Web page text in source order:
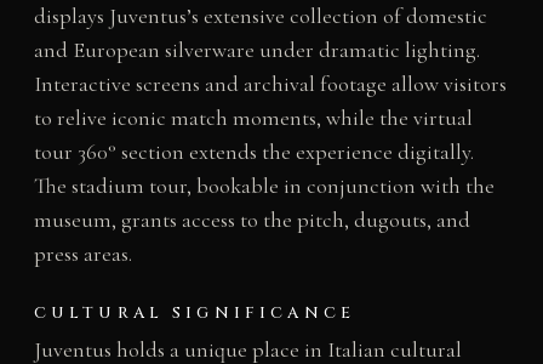
displays Juventus’s extensive collection of domestic
and European silverware under dramatic lighting.
Interactive screens and archival footage allow visitors
to relive iconic match moments, while the virtual
tour 360° section extends the experience digitally.
The stadium tour, bookable in conjunction with the
museum, grants access to the pitch, dugouts, and
press areas.
CULTURAL SIGNIFICANCE
Juventus holds a unique place in Italian cultural